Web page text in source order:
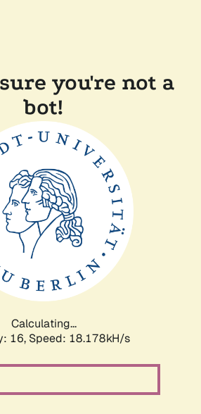
you're not a
bot!
Calculating...
16, Speed: 18.178kH/s